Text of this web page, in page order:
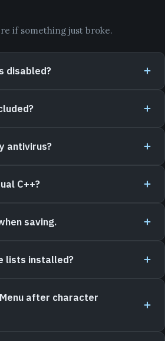
if something just broke.
disabled?
antivirus?
C++?
saving.
lists installed?
after character